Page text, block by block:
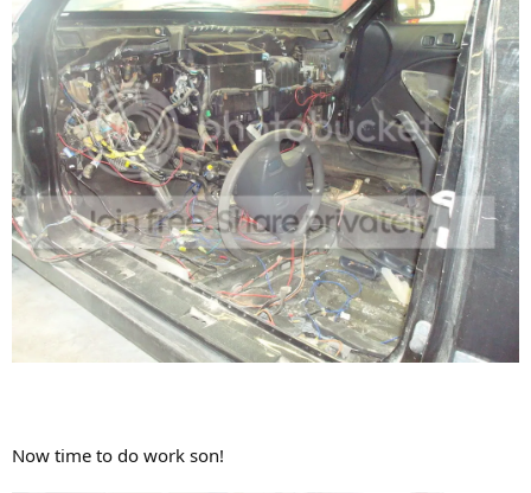
Now time to do work son!